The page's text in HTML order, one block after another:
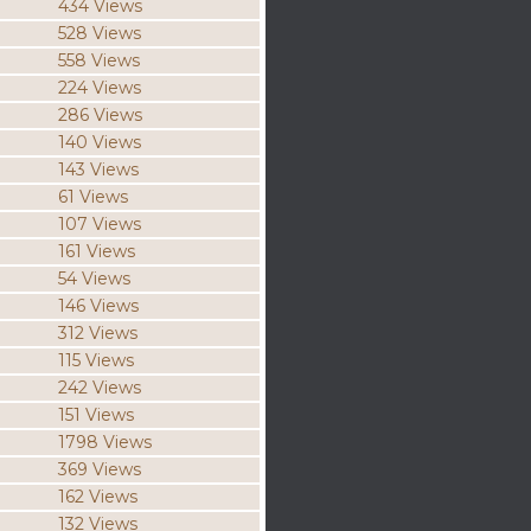
434 Views
528 Views
558 Views
224 Views
286 Views
140 Views
143 Views
61 Views
107 Views
161 Views
54 Views
146 Views
312 Views
115 Views
242 Views
151 Views
1798 Views
369 Views
162 Views
132 Views